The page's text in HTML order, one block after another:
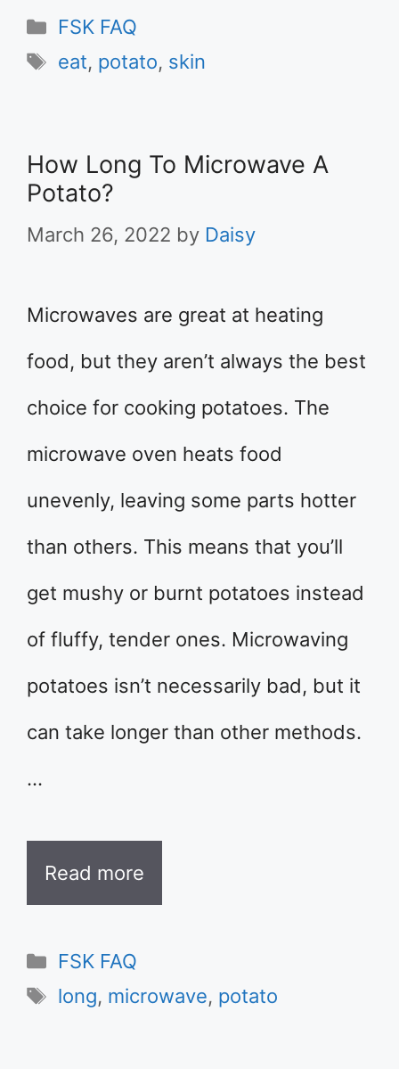
Categories
FSK FAQ
Tags
eat, potato, skin
How Long To Microwave A
Potato?
March 26, 2022 by Daisy
Microwaves are great at heating
food, but they aren’t always the best
choice for cooking potatoes. The
microwave oven heats food
unevenly, leaving some parts hotter
than others. This means that you’ll
get mushy or burnt potatoes instead
of fluffy, tender ones. Microwaving
potatoes isn’t necessarily bad, but it
can take longer than other methods.
…
Read more
Categories
FSK FAQ
Tags
long, microwave, potato